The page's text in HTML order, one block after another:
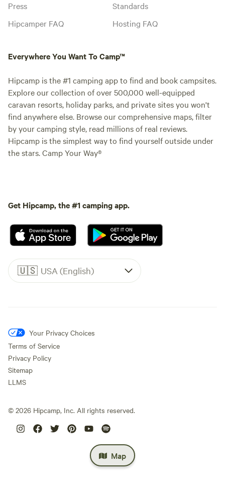
Map
Press
Hipcamper FAQ
Standards
Hosting FAQ
Everywhere You Want To Camp™
Hipcamp is the #1 camping app to find and book campsites.
Explore our collection of over 500,000 well-equipped
caravan resorts, holiday parks, and private sites you won't
find anywhere else. Browse our comprehensive maps, filter
by your camping style, read millions of real reviews.
Hipcamp is the simplest way to find yourself outside under
the stars. Camp Your Way®
Get Hipcamp, the #1 camping app.
🇺🇸 USA (English)
Your Privacy Choices
Terms of Service
Privacy Policy
Sitemap
LLMS
© 2026 Hipcamp, Inc. All rights reserved.